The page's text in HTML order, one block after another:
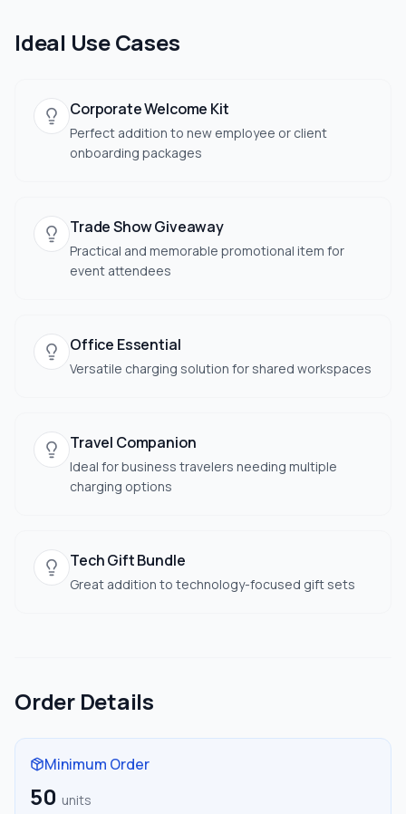
Ideal Use Cases
Corporate Welcome Kit
Perfect addition to new employee or client
onboarding packages
Trade Show Giveaway
Practical and memorable promotional item for
event attendees
Office Essential
Versatile charging solution for shared workspaces
Travel Companion
Ideal for business travelers needing multiple
charging options
Tech Gift Bundle
Great addition to technology-focused gift sets
Order Details
Minimum Order
50 units